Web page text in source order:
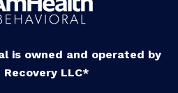
is owned and operated by
Recovery LLC*